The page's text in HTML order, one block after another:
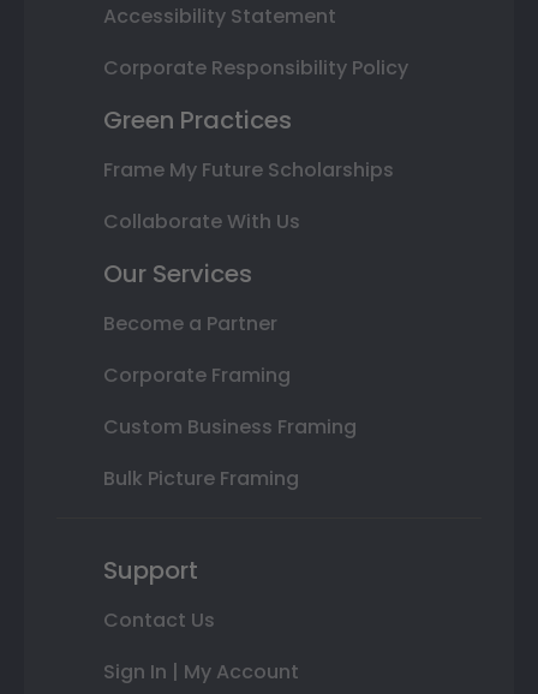
Accessibility Statement
Corporate Responsibility Policy
Green Practices
Frame My Future Scholarships
Collaborate With Us
Our Services
Become a Partner
Corporate Framing
Custom Business Framing
Bulk Picture Framing
Support
Contact Us
Sign In | My Account